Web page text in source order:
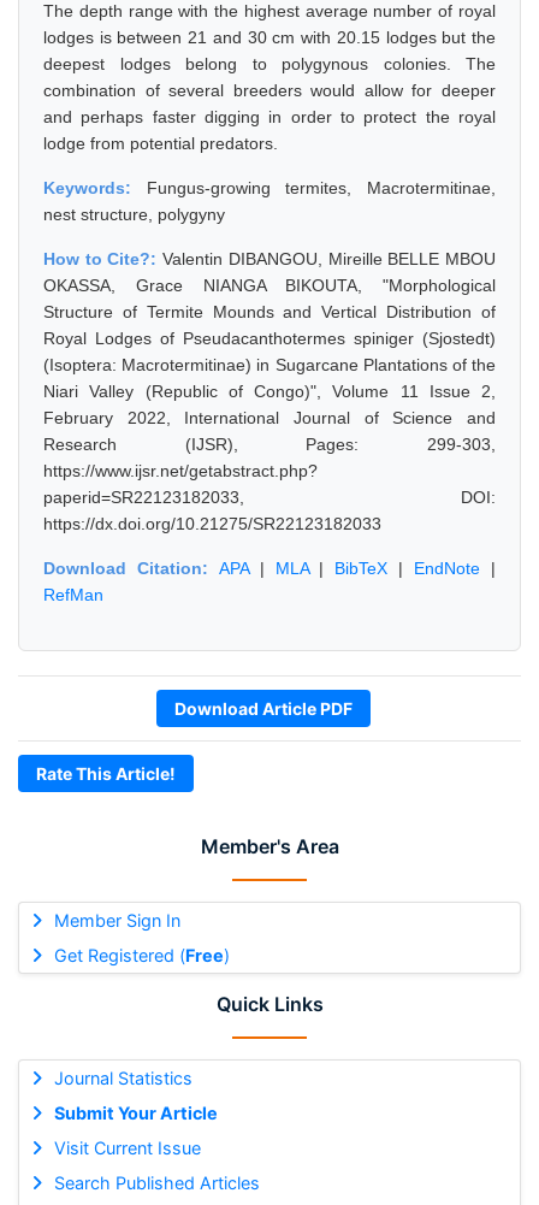
Member's Area
Member Sign In
Get Registered (Free)
Quick Links
Journal Statistics
Submit Your Article
Visit Current Issue
Search Published Articles
The depth range with the highest average number of royal
lodges is between 21 and 30 cm with 20.15 lodges but the
deepest lodges belong to polygynous colonies. The
combination of several breeders would allow for deeper
and perhaps faster digging in order to protect the royal
lodge from potential predators.
Keywords: Fungus-growing termites, Macrotermitinae,
nest structure, polygyny
How to Cite?:Valentin DIBANGOU, Mireille BELLE MBOU
OKASSA, Grace NIANGA BIKOUTA, "Morphological
Structure of Termite Mounds and Vertical Distribution of
Royal Lodges of Pseudacanthotermes spiniger (Sjostedt)
(Isoptera: Macrotermitinae) in Sugarcane Plantations of the
Niari Valley (Republic of Congo)", Volume 11 Issue 2,
February 2022, International Journal of Science and
Research (IJSR), Pages: 299-303,
https://www.ijsr.net/getabstract.php?
paperid=SR22123182033, DOI:
https://dx.doi.org/10.21275/SR22123182033
Download Citation: APA| MLA| BibTeX | EndNote |
RefMan
Download Article PDF
Rate This Article!